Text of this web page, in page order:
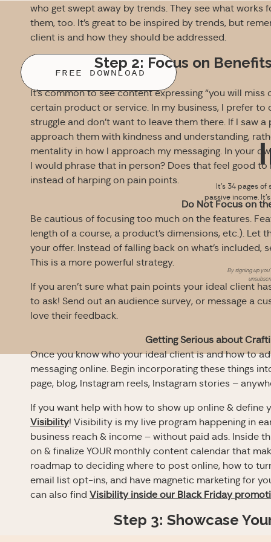
who get swept away by trends. They see what
them, too. It’s great to be inspired by trends, but
client is and how they should be addressed.
Step 2: Focus on
It’s common to see content expressing “you will
certain product or service. In my business, I prefer to
struggle and don’t want to leave them there. If I saw
approach them with kindness and understanding,
mentality in how I approach my messaging. In your
I would phrase that in person? Does that feel good
instead of harping on pain points.
Do Not Focus on
Be cautious of focusing too much on the features.
length of a course, a product’s dimensions, etc.). Let
your offer. Instead of falling back on what’s
This is a more powerful strategy.
If you aren’t sure what pain points your ideal client
to ask! Send out an audience survey, or message a
love their feedback.
Getting Serious about
Once you know who your ideal client is and how to
messaging online. Begin incorporating these things
page, blog, Instagram reels, Instagram stories –
If you want help with how to show up online & define
Visibility! Visibility is my live program happening in
business reach & income – without paid ads. Inside
on & finalize YOUR monthly content calendar that
roadmap to deciding where to post online, how to
email list opt-ins, and have magnetic marketing for
can also find Visibility inside our Black Friday
Step 3: Showcase
It’s 34 pages
passive income.
FREE DOWNLOAD
By signing up